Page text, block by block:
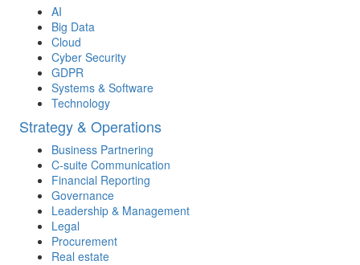
AI
Big Data
Cloud
Cyber Security
GDPR
Systems & Software
Technology
Strategy & Operations
Business Partnering
C-suite Communication
Financial Reporting
Governance
Leadership & Management
Legal
Procurement
Real estate